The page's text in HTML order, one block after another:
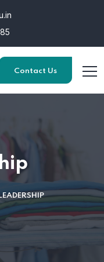
Contact Us
LEADERSHIP